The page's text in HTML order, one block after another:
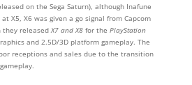
on the Sega Saturn), although Inafune
X5, X6 was given a go signal from Capcom
they releasedX7 and X8for the PlayStation
and 2.5D/3D platform gameplay. The
receptions and sales due to the transition